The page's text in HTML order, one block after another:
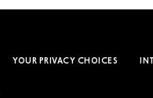
YOUR PRIVACY CHOICES